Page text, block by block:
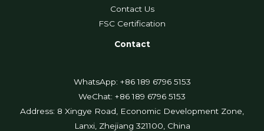
Contact Us
FSC Certification
Contact
WhatsApp: +86 189 6796 5153
WeChat: +86 189 6796 5153
Address: 8 Xingye Road, Economic Development Zone,
Lanxi, Zhejiang 321100, China